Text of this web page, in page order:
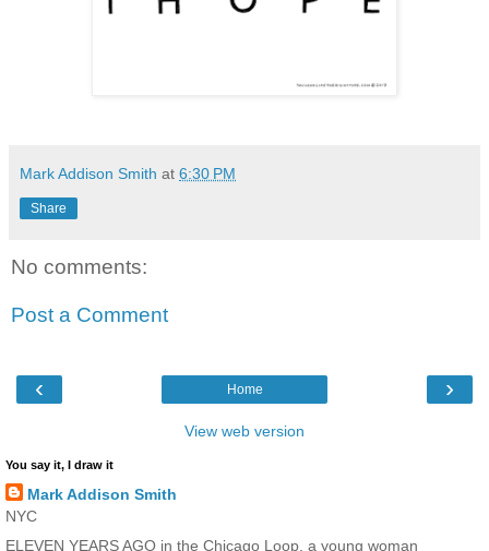
Mark Addison Smith at 6:30 PM
Share
No comments:
Post a Comment
‹ ›
Home
View web version
You say it, I draw it
Mark Addison Smith
NYC
ELEVEN YEARS AGO in the Chicago Loop, a young woman